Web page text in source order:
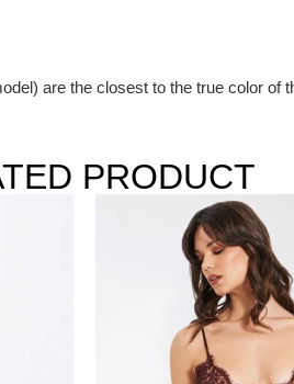
are the closest to the true color of
PRODUCT